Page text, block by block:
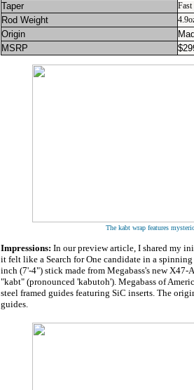
Taper Fast
Rod Weight
Origin
MSRP
$
The kabt wrap features
Impressions: In our preview article, I shared my
it felt like a Search for One candidate in a
inch (7'-4") stick made from Megabass's new
"kabt" (pronounced 'kabutoh'). Megabass of
steel framed guides featuring SiC inserts. The
guides.